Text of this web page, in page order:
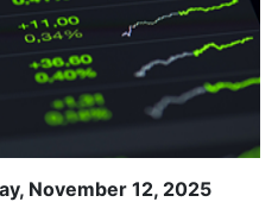
November 12, 2025